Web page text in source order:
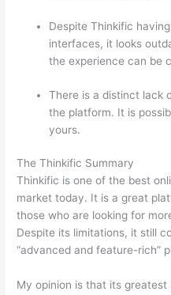
Despite Thinkific
interfaces, it looks
the experience can be
There is a distinct lack
the platform. It is
yours.
The Thinkific Summary
Thinkific is one of the best
market today. It is a great
those who are looking for
Despite its limitations, it still
“advanced and feature-rich”
My opinion is that its